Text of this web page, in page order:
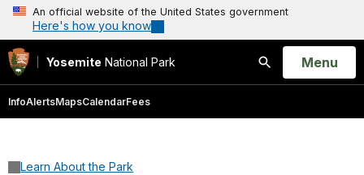
An official website of the United States government
Here's how you know
Yosemite National Park
Search
Open
Menu
InfoAlertsMapsCalendarFees
Learn About the Park